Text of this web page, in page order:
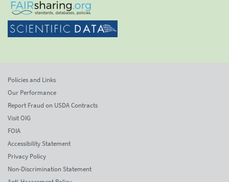
Policies and Links
Our Performance
Report Fraud on USDA Contracts
Visit OIG
FOIA
Accessibility Statement
Privacy Policy
Non-Discrimination Statement